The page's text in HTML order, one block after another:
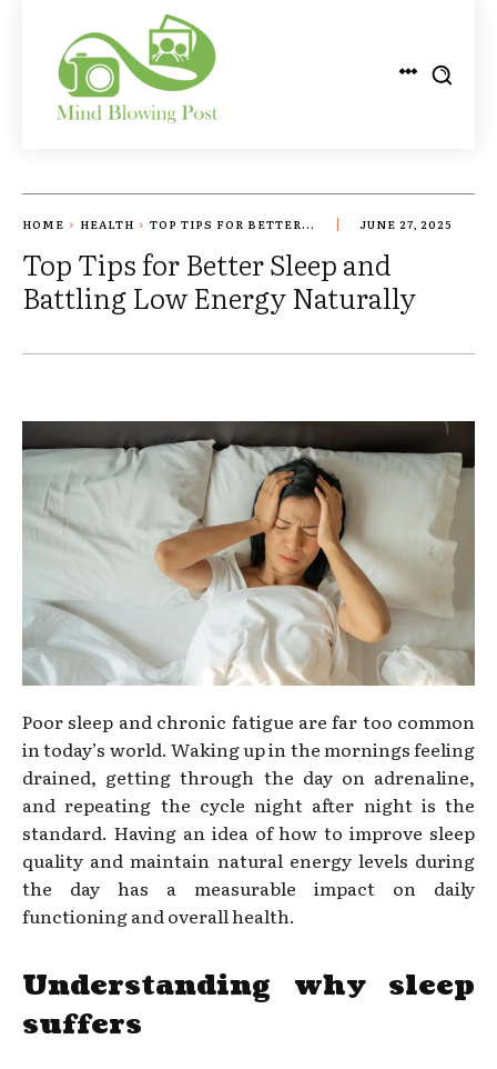
HOME HEALTH TOP TIPS FOR BETTER... JUNE 27, 2025
Top Tips for Better Sleep and
Battling Low Energy Naturally
Poor sleep and chronic fatigue are far too common
in today’s world. Waking up in the mornings feeling
drained, getting through the day on adrenaline,
and repeating the cycle night after night is the
standard. Having an idea of how to improve sleep
quality and maintain natural energy levels during
the day has a measurable impact on daily
functioning and overall health.
Understanding why sleep
suffers